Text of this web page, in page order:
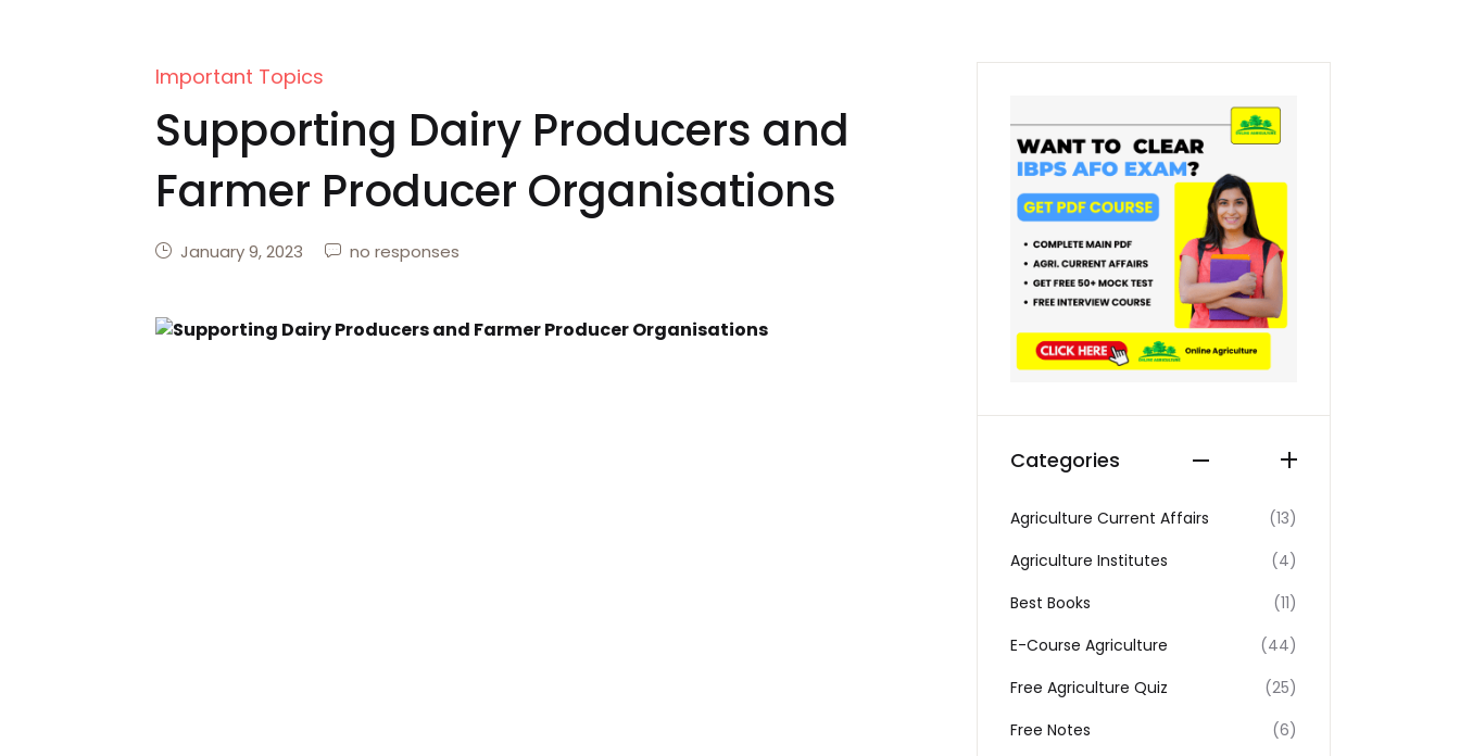
Important Topics
Supporting Dairy Producers and
Farmer Producer Organisations
January 9, 2023 no responses
Categories
Agriculture Current Affairs
(13)
Agriculture Institutes
(4)
Best Books
(11)
E-Course Agriculture
(44)
Free Agriculture Quiz
(25)
Free Notes
(6)